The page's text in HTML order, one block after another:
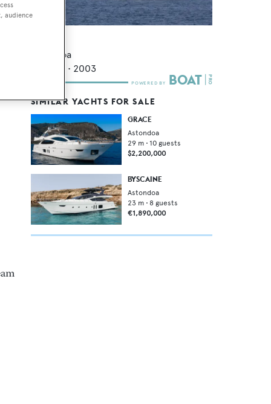
Astondoa
m • 2003
SIMILAR YACHTS FOR SALE
GRACE
Astondoa
29 m • 10 guests
$2,200,000
BYSCAINE
Astondoa
23 m • 8 guests
€1,890,000
audience